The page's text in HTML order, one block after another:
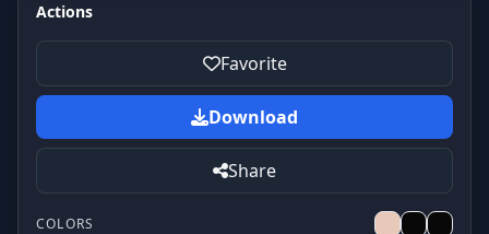
Actions
Favorite
Download
Share
COLORS